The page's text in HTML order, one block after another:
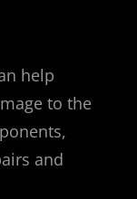
help
to the
and